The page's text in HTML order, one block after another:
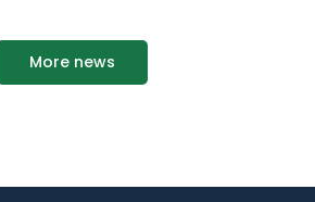
More news